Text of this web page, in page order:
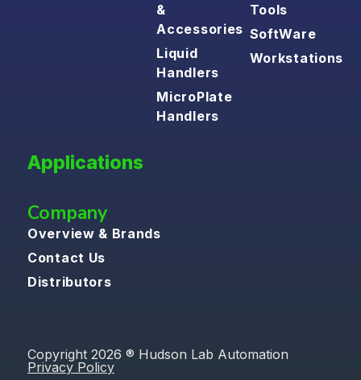
&
Accessories
Liquid
Handlers
MicroPlate
Handlers
Tools
SoftWare
Workstations
Applications
Company
Overview & Brands
Contact Us
Distributors
Copyright 2026 ® Hudson Lab Automation
Privacy Policy